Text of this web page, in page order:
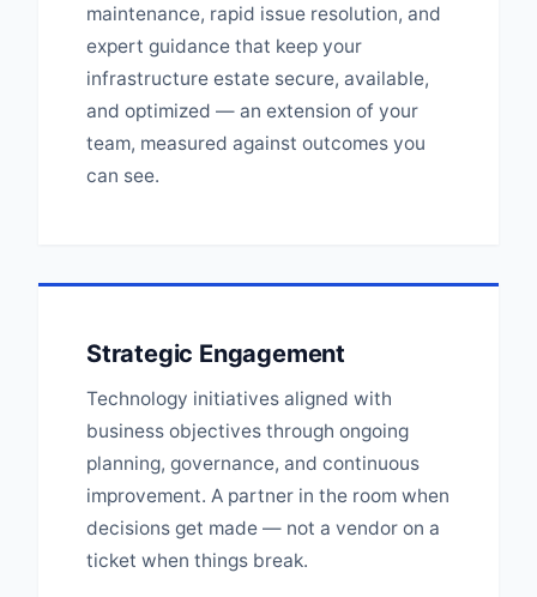
maintenance, rapid issue resolution, and
expert guidance that keep your
infrastructure estate secure, available,
and optimized — an extension of your
team, measured against outcomes you
can see.
Strategic Engagement
Technology initiatives aligned with
business objectives through ongoing
planning, governance, and continuous
improvement. A partner in the room when
decisions get made — not a vendor on a
ticket when things break.